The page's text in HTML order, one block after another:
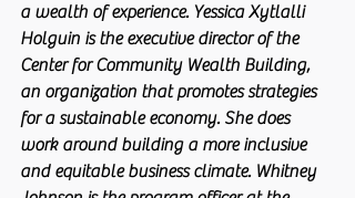
a wealth of experience. Yessica Xytlalli
Holguin is the executive director of the
Center for Community Wealth Building,
an organization that promotes strategies
for a sustainable economy. She does
work around building a more inclusive
and equitable business climate. Whitney